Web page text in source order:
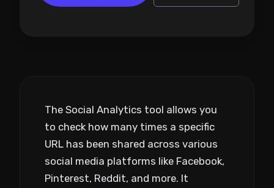
The Social Analytics tool allows you
to check how many times a specific
URL has been shared across various
social media platforms like Facebook,
Pinterest, Reddit, and more. It